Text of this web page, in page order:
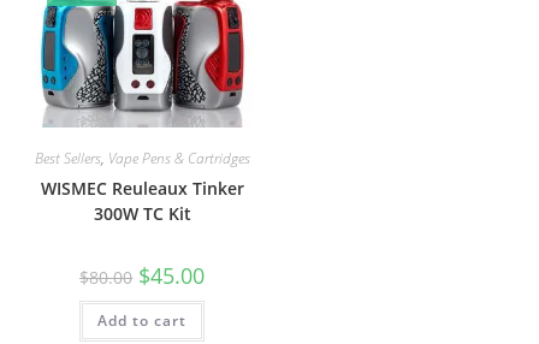
Best Sellers, Vape Pens & Cartridges
WISMEC Reuleaux Tinker
300W TC Kit
$80.00 $45.00
Add to cart